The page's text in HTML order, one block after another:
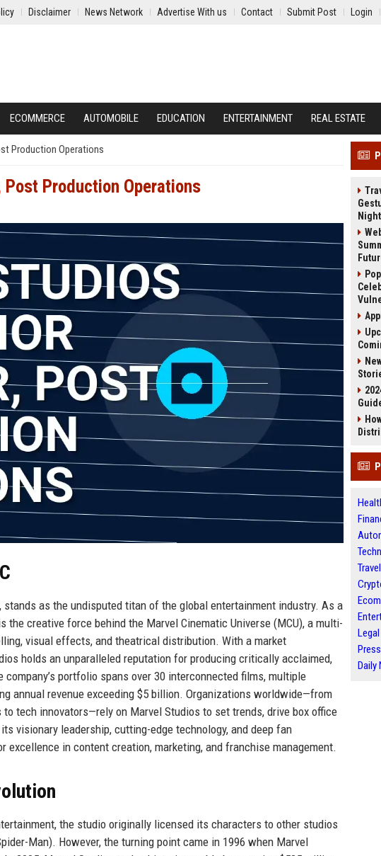
Disclaimer News Network Advertise With us Contact Submit Post Login
ECOMMERCE AUTOMOBILE EDUCATION ENTERTAINMENT REAL ESTATE
Production Operations
Post Production Operations
stands as the undisputed titan of the global entertainment industry. As a
the creative force behind the Marvel Cinematic Universe (MCU), a multi-
visual effects, and theatrical distribution. With a market
holds an unparalleled reputation for producing critically acclaimed,
portfolio spans over 30 interconnected films, multiple
annual revenue exceeding $5 billion. Organizations worldwide—from
tech innovators—rely on Marvel Studios to set trends, drive box office
visionary leadership, cutting-edge technology, and deep fan
excellence in content creation, marketing, and franchise management.
the studio originally licensed its characters to other studios
Man). However, the turning point came in 1996 when Marvel
Travel
Legal
Daily